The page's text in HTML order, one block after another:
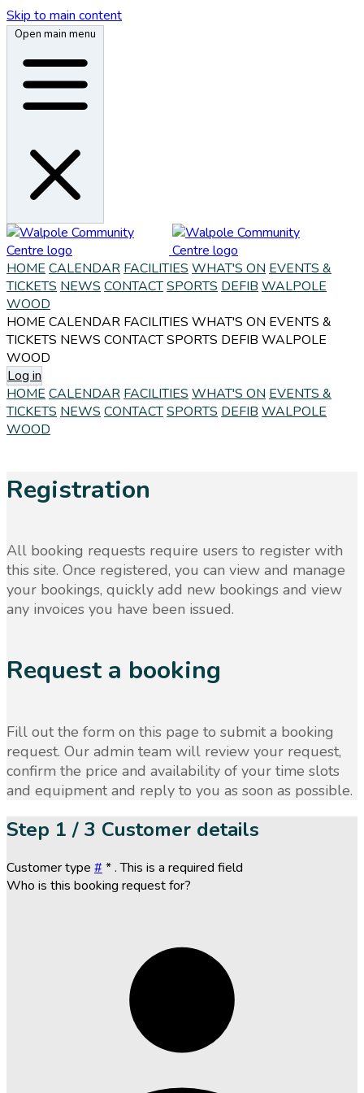
Skip to main content
Open main menu
HOME CALENDAR FACILITIES WHAT'S ON EVENTS &
TICKETS NEWS CONTACTSPORTS DEFIB WALPOLE
WOOD
HOME CALENDAR FACILITIES WHAT'S ON EVENTS &
TICKETS NEWS CONTACTSPORTS DEFIB WALPOLE
WOOD
Log in
HOME CALENDAR FACILITIES WHAT'S ON EVENTS &
TICKETS NEWS CONTACTSPORTS DEFIB WALPOLE
WOOD
Registration
All booking requests require users to register with
this site. Once registered, you can view and manage
your bookings, quickly add new bookings and view
any invoices you have been issued.
Request a booking
Fill out the form on this page to submit a booking
request. Our admin team will review your request,
confirm the price and availability of your time slots
and equipment and reply to you as soon as possible.
Step 1 / 3 Customer details
Customer type # *. This is a required field
Who is this booking request for?